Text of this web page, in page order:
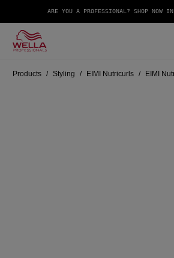
ARE YOU A PROFESSIONAL? SHOP NOW IN
Products Styling EIMI Nutricurls EIMI